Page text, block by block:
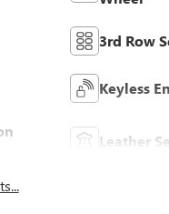
3rd Row
Keyless
Leather